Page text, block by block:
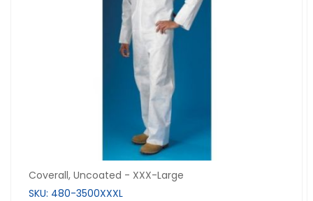
Coverall, Uncoated - XXX-Large
SKU: 480-3500XXXL